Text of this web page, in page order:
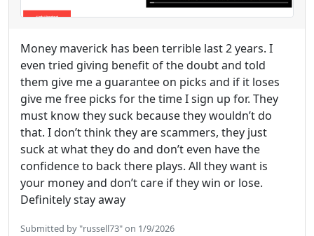
Money maverick has been terrible last 2 years. I
even tried giving benefit of the doubt and told
them give me a guarantee on picks and if it loses
give me free picks for the time I sign up for. They
must know they suck because they wouldn’t do
that. I don’t think they are scammers, they just
suck at what they do and don’t even have the
confidence to back there plays. All they want is
your money and don’t care if they win or lose.
Definitely stay away
Submitted by "russell73" on 1/9/2026